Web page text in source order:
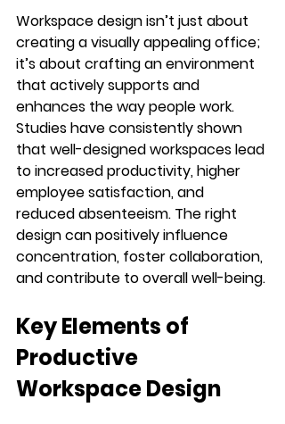
Workspace design isn’t just about
creating a visually appealing office;
it’s about crafting an environment
that actively supports and
enhances the way people work.
Studies have consistently shown
that well-designed workspaces lead
to increased productivity, higher
employee satisfaction, and
reduced absenteeism. The right
design can positively influence
concentration, foster collaboration,
and contribute to overall well-being.
Key Elements of
Productive
Workspace Design